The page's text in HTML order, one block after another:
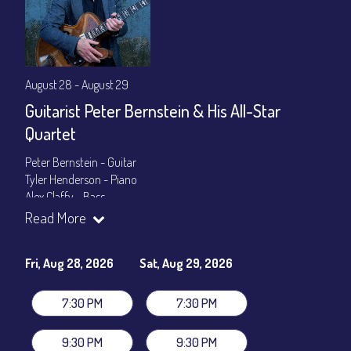
August 28 - August 29
Guitarist Peter Bernstein & His All-Star
Quartet
Peter Bernstein - Guitar
Tyler Henderson - Piano
Alex Claffy - Bass
Byron Landham - Drums
General Admission
~ a la carte menu: $30
Dinner & Show package
~ includes 3-course dinner: $105
VIP Dinner & Show package~ includes 3-course dinner and
stage-front seating: $125
Beverages not included
Read More
Fri, Aug 28, 2026
7:30 PM
9:30 PM
Sat, Aug 29, 2026
7:30 PM
9:30 PM